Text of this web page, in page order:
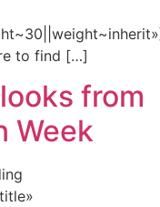
to find […]
from
Week